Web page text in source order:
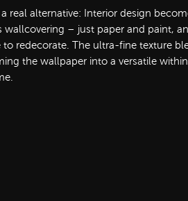
real alternative: Interior design
wallcovering – just paper and paint,
redecorate. The ultra-fine texture
the wallpaper into a versatile